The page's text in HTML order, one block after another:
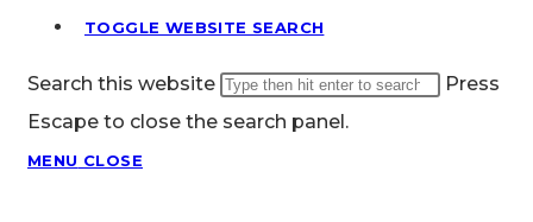
TOGGLE WEBSITE SEARCH
Search this website
Press
Escape to close the search panel.
MENU CLOSE